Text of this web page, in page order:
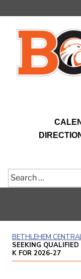
Search
for:
BETHLEHEM
SEEKING
K FOR 2026-27